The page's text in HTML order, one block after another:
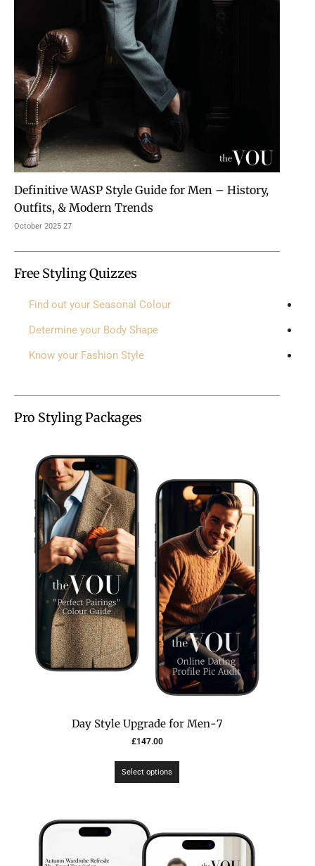
Definitive WASP Style Guide for Men – History,
Outfits, & Modern Trends
27 October 2025
Free Styling Quizzes
Find out your Seasonal Colour
Determine your Body Shape
Know your Fashion Style
Pro Styling Packages
7-Day Style Upgrade for Men
£147.00
Select options